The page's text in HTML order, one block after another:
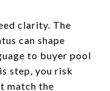
clarity. The
can shape
to buyer pool
step, you risk
match the